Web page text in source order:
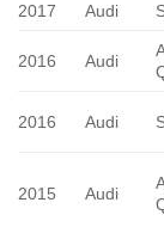
2017 Audi
2016 Audi
2016 Audi
2015 Audi